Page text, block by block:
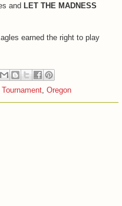
and LET THE MADNESS
earned the right to play
Tournament Oregon